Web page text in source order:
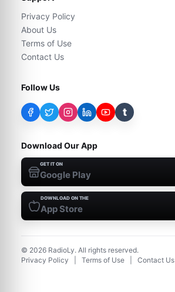
Privacy Policy
About Us
Terms of Use
Contact Us
Follow Us
t
Download Our App
GET IT ON
Google Play
DOWNLOAD ON THE
App Store
© 2026 RadioLy. All rights reserved.
Privacy Policy
Terms of Use Contact Us